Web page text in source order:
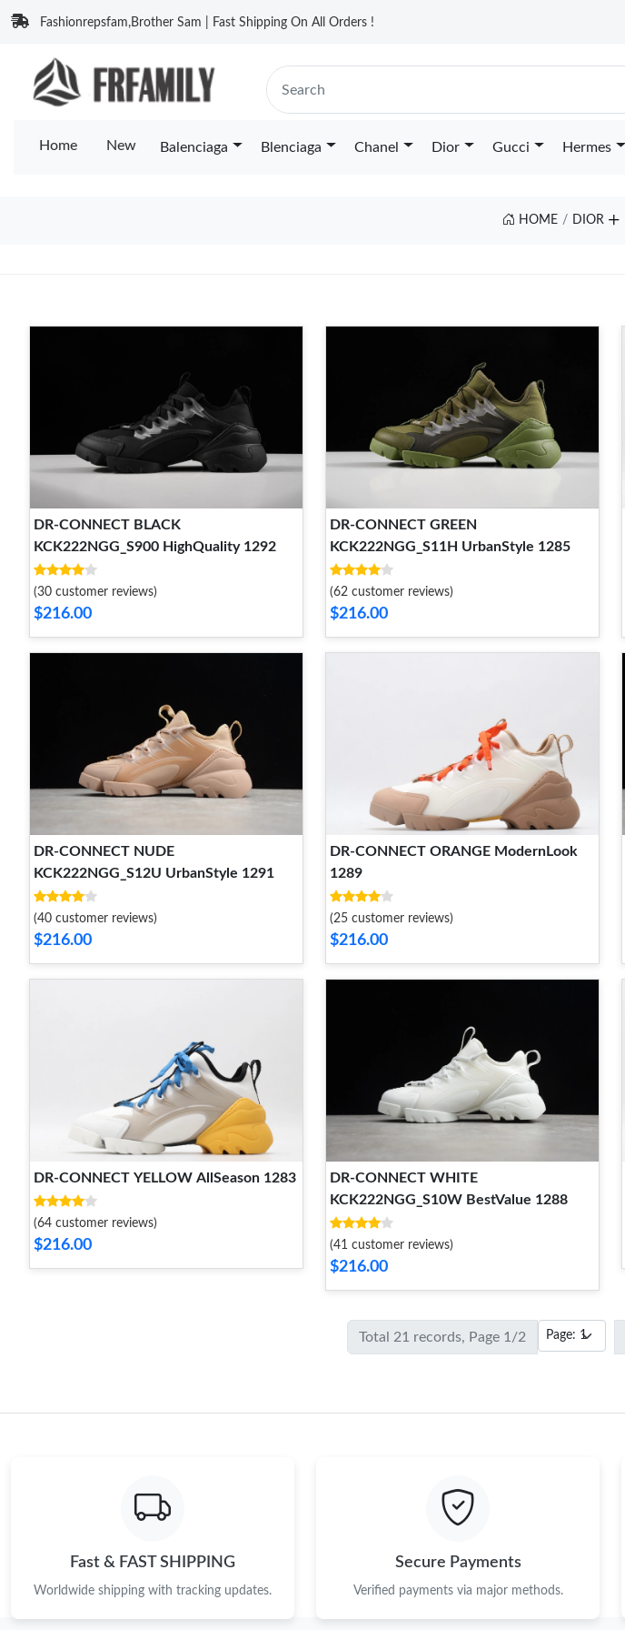
Fashionrepsfam,Brother Sam | Fast Shipping On All Orders !
Home New Balenciaga Blenciaga Chanel Dior Gucci Hermes
HOME DIOR
DR-CONNECT BLACK
KCK222NGG_S900 HighQuality 1292
(30 customer reviews)
$216.00
DR-CONNECT GREEN
KCK222NGG_S11H UrbanStyle 1285
(62 customer reviews)
$216.00
DR-CONNECT NUDE
KCK222NGG_S12U UrbanStyle 1291
(40 customer reviews)
$216.00
DR-CONNECT ORANGE ModernLook
1289
(25 customer reviews)
$216.00
DR-CONNECT YELLOW AllSeason 1283
(64 customer reviews)
$216.00
DR-CONNECT WHITE
KCK222NGG_S10W BestValue 1288
(41 customer reviews)
$216.00
Total 21 records, Page 1/2
Fast & FAST SHIPPING
Worldwide shipping with tracking updates.
Secure Payments
Verified payments via major methods.